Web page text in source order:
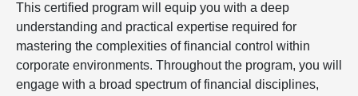
This certified program will equip you with a deep
understanding and practical expertise required for
mastering the complexities of financial control within
corporate environments. Throughout the program, you will
engage with a broad spectrum of financial disciplines,